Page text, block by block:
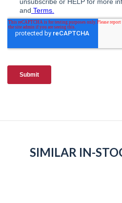
SIMILAR IN-